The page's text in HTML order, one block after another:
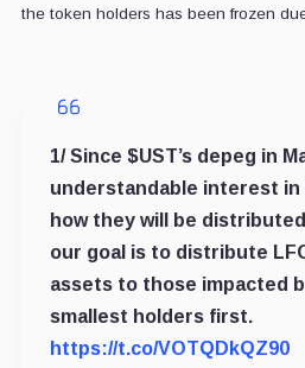
the token holders has been frozen
1/ Since $UST’s depeg in
understandable interest in
how they will be
our goal is to distribute
assets to those impacted
smallest holders first.
https://t.co/VOTQDkQZ90